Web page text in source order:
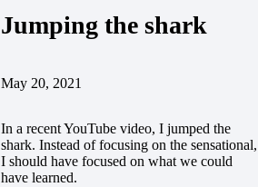
Jumping the shark
May 20, 2021
In a recent YouTube video, I jumped the
shark. Instead of focusing on the sensational,
I should have focused on what we could
have learned.